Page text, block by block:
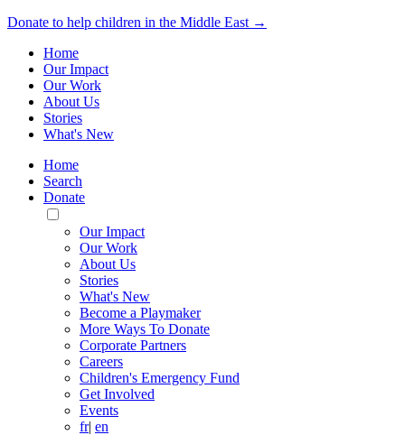
Donate to help children in the Middle East →
Home
Our Impact
Our Work
About Us
Stories
What's New
Home
Search
Donate
Toggle
Mobile
Menu
Our Impact
Our Work
About Us
Stories
What's New
Become a Playmaker
More Ways To Donate
Corporate Partners
Careers
Children's Emergency Fund
Get Involved
Events
fr| en